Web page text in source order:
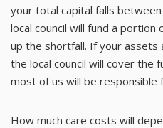
your total capital falls
local council will fund a portion
up the shortfall. If your
the local council will cover the
most of us will be responsible
How much care costs will